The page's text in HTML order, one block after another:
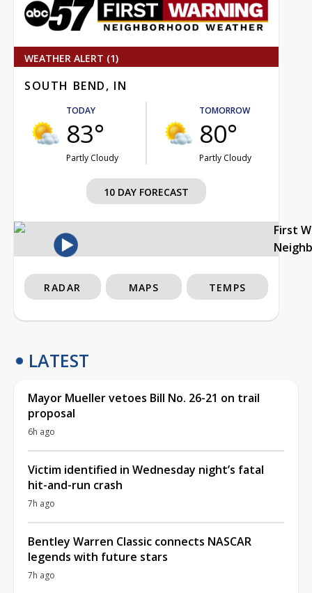
WEATHER ALERT (1)
SOUTH BEND, IN
TODAY
83°
Partly Cloudy
TOMORROW
80°
Partly Cloudy
10 DAY FORECAST
First
RADAR MAPS TEMPS
LATEST
Mayor Mueller vetoes Bill No. 26-21 on trail
proposal
6h ago
Victim identified in Wednesday night’s fatal
hit-and-run crash
7h ago
Bentley Warren Classic connects NASCAR
legends with future stars
7h ago